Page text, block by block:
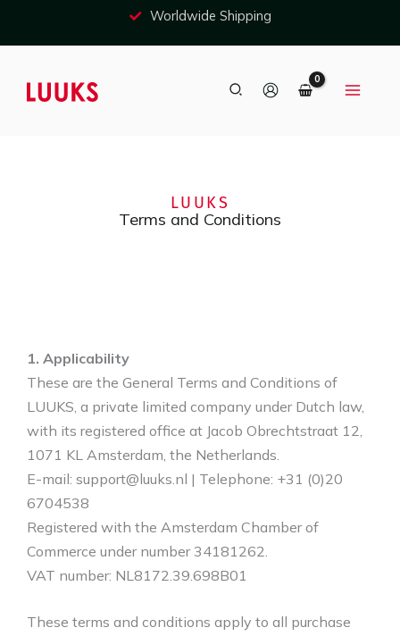
to
content
Free shipping in most EU countries
Search
LUUKS
Terms and Conditions
1. Applicability
These are the General Terms and Conditions of
LUUKS, a private limited company under Dutch law,
with its registered office at Jacob Obrechtstraat 12,
1071 KL Amsterdam, the Netherlands.
E-mail: support@luuks.nl | Telephone: +31 (0)20
6704538
Registered with the Amsterdam Chamber of
Commerce under number 34181262.
VAT number: NL8172.39.698B01
These terms and conditions apply to all purchase